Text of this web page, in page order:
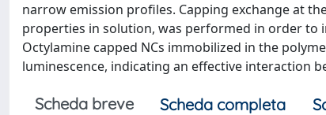
narrow emission profiles. Capping exchange at
properties in solution, was performed in order to
Octylamine capped NCs immobilized in the
luminescence, indicating an effective interaction
Scheda breve Scheda completa